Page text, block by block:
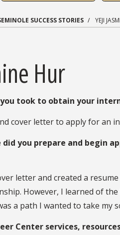
SUCCESS STORIES YEJI
Hur
took to obtain your
cover letter to apply for an
did you prepare and begin
letter and created a
However, I learned of
a path I wanted to take my
Center services,